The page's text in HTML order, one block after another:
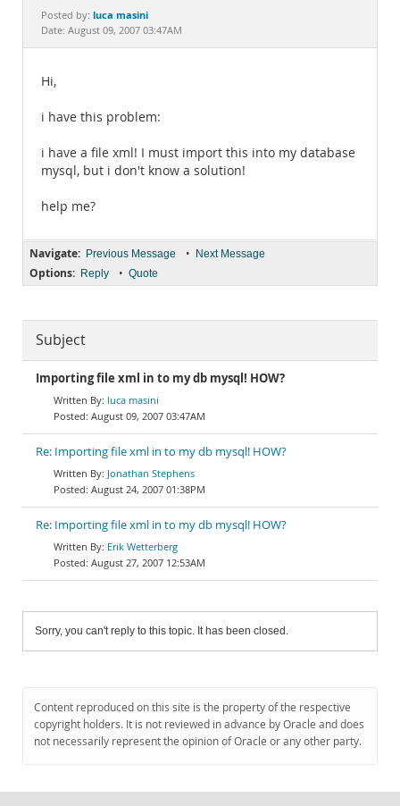
Documentation
Posted by: luca masini
Date: August 09, 2007 03:47AM
Hi,
i have this problem:
i have a file xml! I must import this into my database
mysql, but i don't know a solution!
help me?
Navigate: Previous Message • Next Message
Options: Reply • Quote
Subject
Importing file xml in to my db mysql! HOW?
luca masini
August 09, 2007 03:47AM
Re: Importing file xml in to my db mysql! HOW?
Jonathan Stephens
August 24, 2007 01:38PM
Re: Importing file xml in to my db mysql! HOW?
Erik Wetterberg
August 27, 2007 12:53AM
Sorry, you can't reply to this topic. It has been closed.
Content reproduced on this site is the property of the respective
copyright holders. It is not reviewed in advance by Oracle and does
not necessarily represent the opinion of Oracle or any other party.